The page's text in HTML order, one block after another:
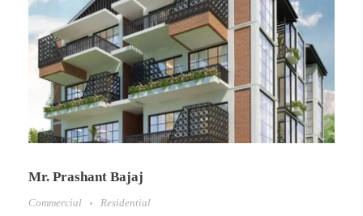
Mr. Prashant Bajaj
Commercial Residential